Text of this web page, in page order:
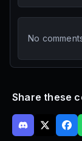
No
Share these